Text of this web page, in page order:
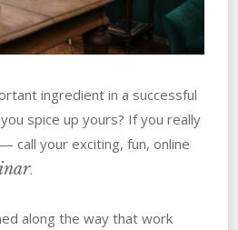
ingredient in a successful
spice up yours? If you really
call your exciting, fun, online
.
along the way that work